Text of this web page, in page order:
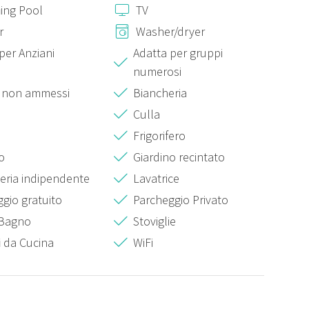
upon customer request, and upon acceptance, an
€30.00;
an extra cost of €30.00 is required
an extra cost of €30.00 is required.
Pool
TV
Washer/dryer
Anziani
Adatta per gruppi
numerosi
ammessi
Biancheria
Culla
Frigorifero
Giardino recintato
indipendente
Lavatrice
gratuito
Parcheggio Privato
Stoviglie
Cucina WiFi